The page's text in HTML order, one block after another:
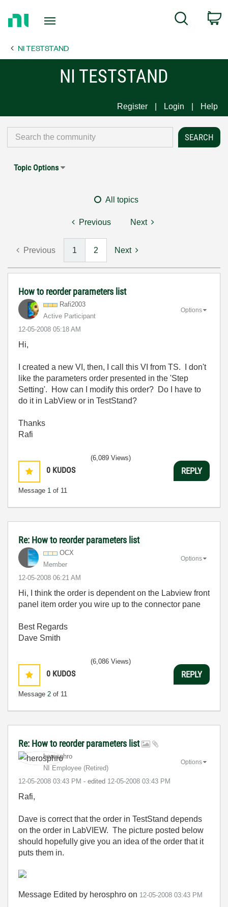
Page
Search
NI TESTSTAND
NI TESTSTAND
Register Login Help
Topic Options
All topics
Previous Next
Previous 1 2 Next
How to reorder parameters list
Rafi2003
Active Participant
‎12-05-2008 05:18 AM
Options
Hi,
I created a new VI, then, I call this VI from TS. I don't
like the parameters order presented in the 'Step
Setting'. How can I modify this order? Do I have to
do it in LabView or in TestStand?
Thanks
Rafi
0 KUDOS
Message 1 of 11
(6,089 Views)
REPLY
Re: How to reorder parameters list
OCX
Member
‎12-05-2008 06:21 AM
Options
Hi, I think the order is dependent on the Labview front
panel item order you wire up to the connector pane
Best Regards
Dave Smith
0 KUDOS
Message 2 of 11
(6,086 Views)
REPLY
Re: How to reorder parameters list
herosphro
NI Employee (retired)
‎12-05-2008 03:43 PM - edited ‎12-05-2008 03:43 PM
Options
Rafi,
Dave is correct that the order in TestStand depends
on the order in LabVIEW. The picture posted below
should hopefully give you an idea of the order that it
puts them in.
Message Edited by herosphro on 12-05-2008 03:43 PM